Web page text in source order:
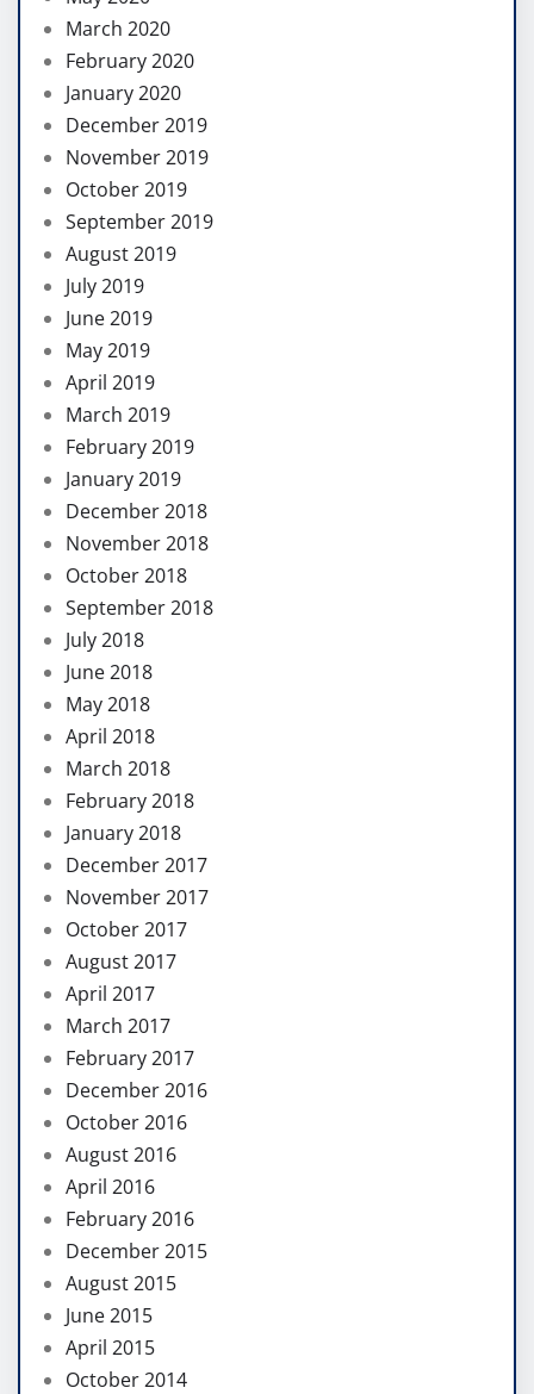
March 2020
February 2020
January 2020
December 2019
November 2019
October 2019
September 2019
August 2019
July 2019
June 2019
May 2019
April 2019
March 2019
February 2019
January 2019
December 2018
November 2018
October 2018
September 2018
July 2018
June 2018
May 2018
April 2018
March 2018
February 2018
January 2018
December 2017
November 2017
October 2017
August 2017
April 2017
March 2017
February 2017
December 2016
October 2016
August 2016
April 2016
February 2016
December 2015
August 2015
June 2015
April 2015
October 2014